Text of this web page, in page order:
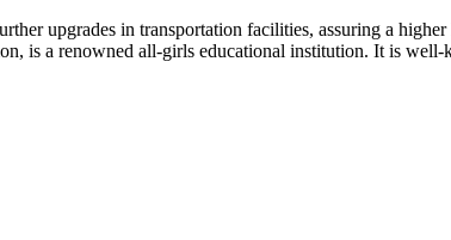
upgrades in transportation facilities, assuring a
is a renowned all-girls educational institution. It is